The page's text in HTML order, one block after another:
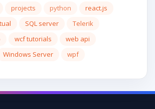
projects python
react.js
SQL server
Telerik
wcf tutorials
web api
Windows Server wpf